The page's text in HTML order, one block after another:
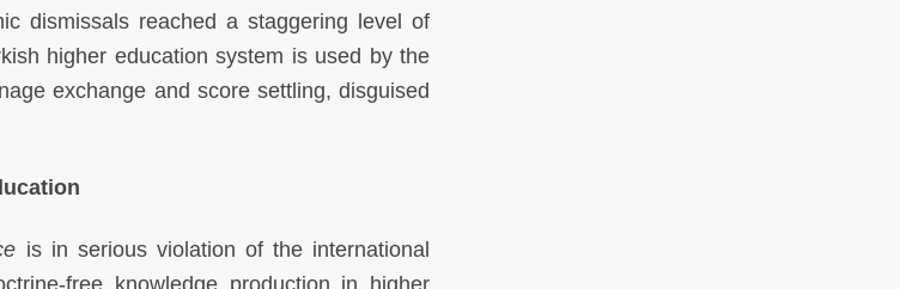
dismissals reached a staggering level of
higher education system is used by the
exchange and score settling, disguised
is in serious violation of the international
free knowledge production in higher